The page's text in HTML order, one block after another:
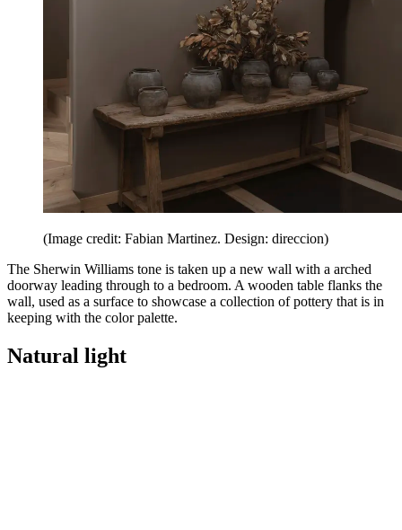
(Image credit: Fabian Martinez. Design: direccion)
The Sherwin Williams tone is taken up a new wall with a arched
doorway leading through to a bedroom. A wooden table flanks the
wall, used as a surface to showcase a collection of pottery that is in
keeping with the color palette.
Natural light